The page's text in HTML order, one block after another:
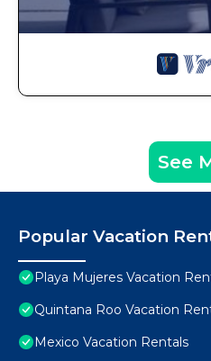
See
Popular Vacation
Playa Mujeres Vacation
Quintana Roo Vacation
Mexico Vacation Rentals